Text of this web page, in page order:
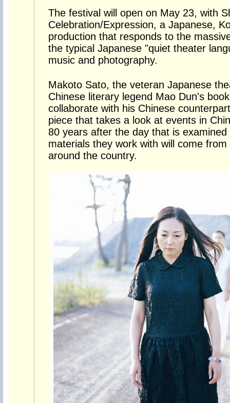
The festival will open on May 23, with
Celebration/Expression, a Japanese,
production that responds to the
the typical Japanese "quiet theater
music and photography.
Makoto Sato, the veteran Japanese
Chinese literary legend Mao Dun's
collaborate with his Chinese
piece that takes a look at events in
80 years after the day that is
materials they work with will come
around the country.